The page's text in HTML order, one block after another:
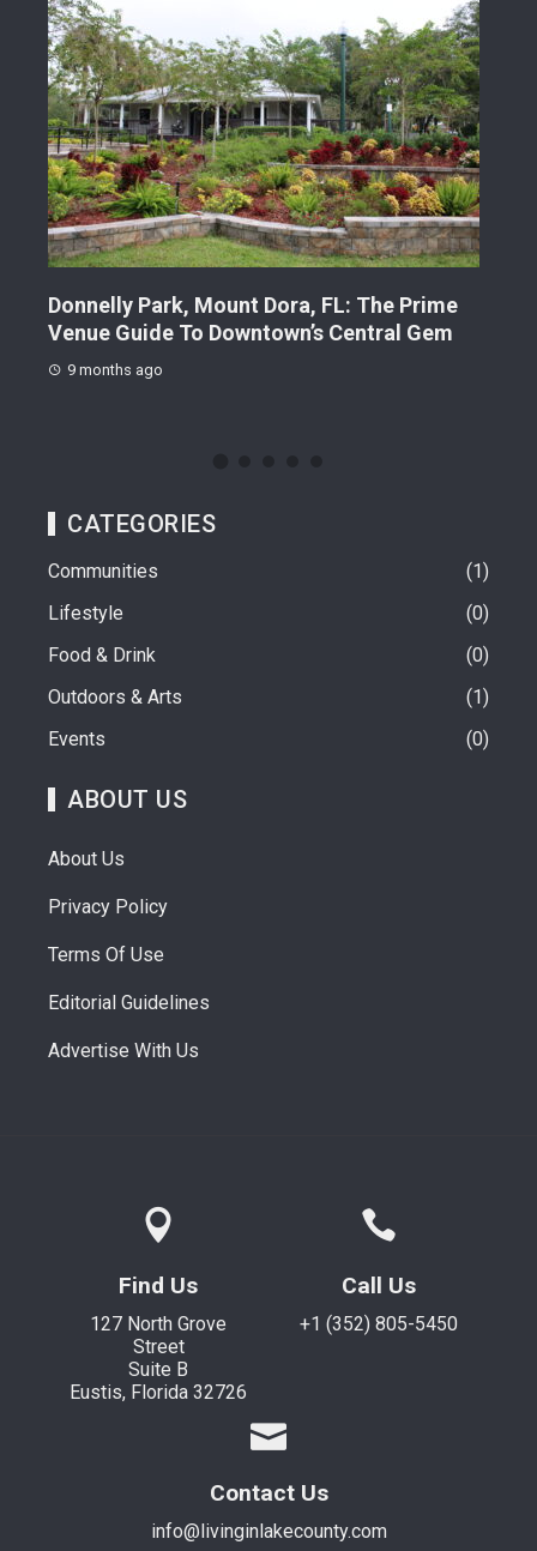
Sunset Park, Mount Dora, FL: The Local’s
Guide To Downtown’s Essential Recharge
Station
CATEGORIES
Communities
1
Lifestyle
0
Food & Drink
0
Outdoors & Arts
1
Events
0
ABOUT US
About Us
Privacy Policy
Terms Of Use
Editorial Guidelines
Advertise With Us
Find Us
127 North Grove
Street
Suite B
Eustis, Florida 32726
Call Us
+1 (352) 805-5450
Contact Us
info@livinginlakecounty.com